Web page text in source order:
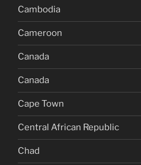
Cambodia
Cameroon
Canada
Canada
Cape Town
Central African Republic
Chad